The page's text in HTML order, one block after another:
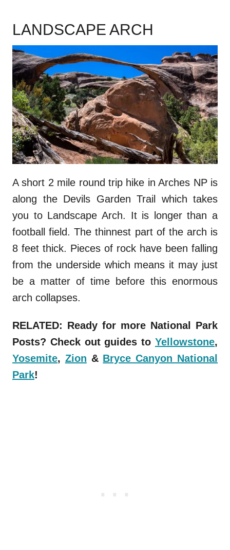
LANDSCAPE ARCH
A short 2 mile round trip hike in Arches NP is
along the Devils Garden Trail which takes
you to Landscape Arch. It is longer than a
football field. The thinnest part of the arch is
8 feet thick. Pieces of rock have been falling
from the underside which means it may just
be a matter of time before this enormous
arch collapses.
RELATED: Ready for more National Park
Posts? Check out guides to Yellowstone,
Yosemite, Zion & Bryce Canyon National
Park!